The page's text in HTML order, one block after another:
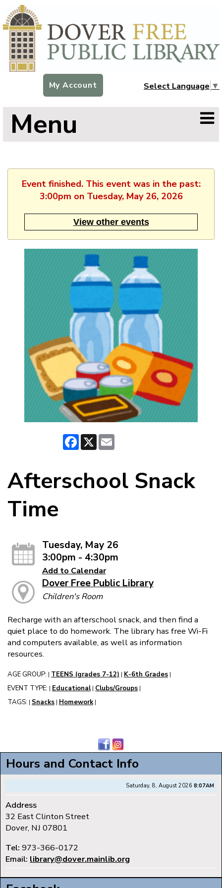
Select Language ▼
My Account
Menu
Event finished. This event was in the past:
3:00pm on Tuesday, May 26, 2026
View other events
Facebook
X
Afterschool Snack
Time
Tuesday, May 26
3:00pm - 4:30pm
Add to Calendar
Dover Free Public Library
Children's Room
Recharge with an afterschool snack, and then find a
quiet place to do homework. The library has free Wi-Fi
and computers available, as well as information
resources.
AGE GROUP: TEENS (grades 7-12) K-6th Grades
EVENT TYPE: Educational Clubs/Groups
TAGS: Snacks Homework
Hours and Contact Info
Saturday, 8, August 2026 8:07AM
Address
32 East Clinton Street
Dover, NJ 07801
Tel: 973-366-0172
Email: library@dover.mainlib.org